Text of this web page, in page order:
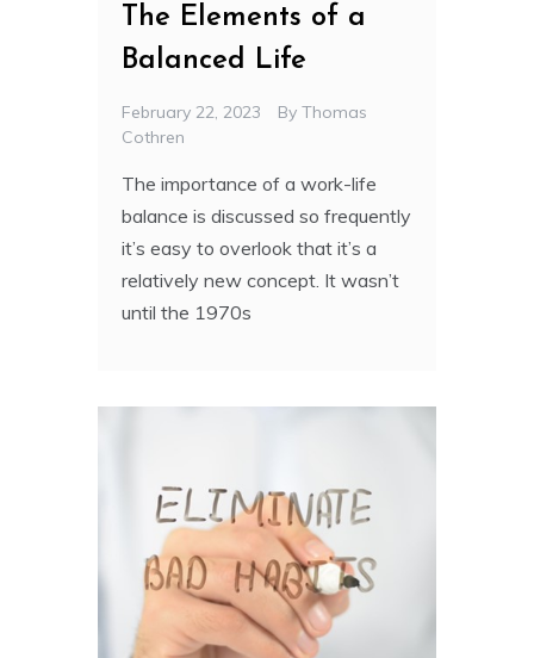
The Elements of a
Balanced Life
February 22, 2023 ByThomas
Cothren
The importance of a work-life
balance is discussed so frequently
it’s easy to overlook that it’s a
relatively new concept. It wasn’t
until the 1970s